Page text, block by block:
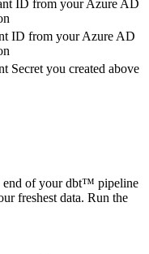
ID from your Azure AD
ID from your Azure AD
Secret you created above
end of your dbt™ pipeline
freshest data. Run the